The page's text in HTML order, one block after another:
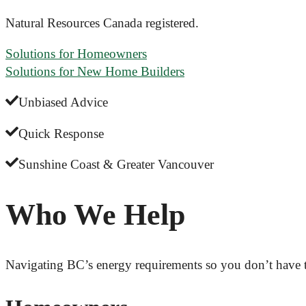
Natural Resources Canada registered.
Solutions for Homeowners
Solutions for New Home Builders
Unbiased Advice
Quick Response
Sunshine Coast & Greater Vancouver
Who We Help
Navigating BC’s energy requirements so you don’t have